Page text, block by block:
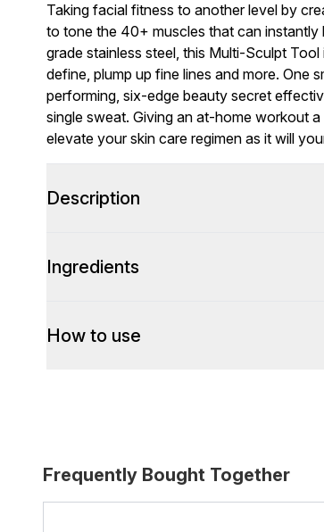
Taking facial fitness to another level by
to tone the 40+ muscles that can
grade stainless steel, this Multi-Sculpt
define, plump up fine lines and more. One
performing, six-edge beauty secret
single sweat. Giving an at-home workout
elevate your skin care regimen as it will
Description
Ingredients
How to use
Frequently Bought Together